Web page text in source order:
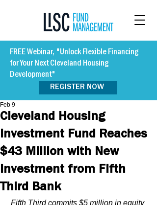
FREE Webinar, "Unlock Flexible Financing
for Your Next Cleveland Housing
Development"
REGISTER NOW
Cleveland Housing
Investment Fund Reaches
$43 Million with New
Investment from Fifth
Third Bank
Feb 9
Fifth Third commits $5 million in equity